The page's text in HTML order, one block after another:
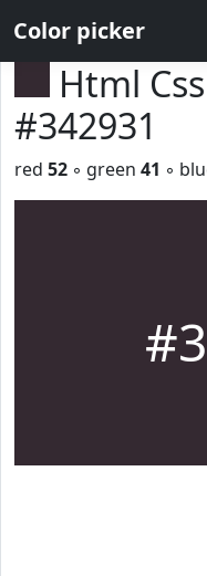
Color picker
Html
#342931
red 52 ◦ green 41 ◦